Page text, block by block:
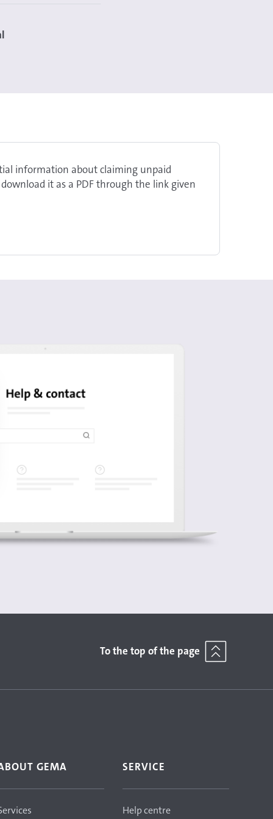
information about claiming unpaid
it as a PDF through the link given
To the top of the page
GEMA SERVICE
Help centre